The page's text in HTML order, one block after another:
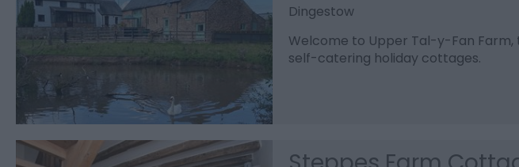
Dingestow
Welcome to Upper Tal-y-Fan
self-catering holiday cottages.